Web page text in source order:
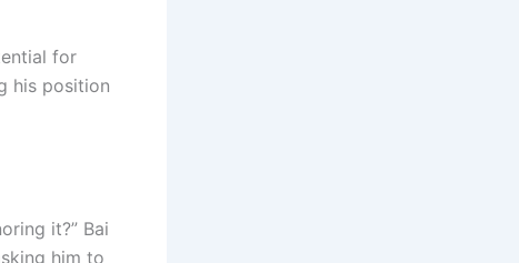
for
his position
it?” Bai
him to